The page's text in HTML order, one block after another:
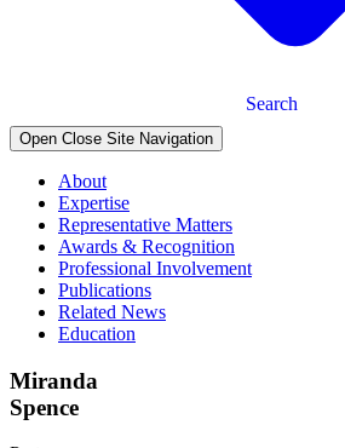
Search
Open Close Site Navigation
About
Expertise
Representative Matters
Awards & Recognition
Professional Involvement
Publications
Related News
Education
Miranda
Spence